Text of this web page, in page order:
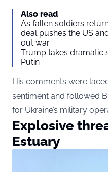
Also read
As fallen soldiers
deal pushes the US
out war
Trump takes dramatic
Putin
His comments were
sentiment and followed
for Ukraine’s military
Explosive
Estuary